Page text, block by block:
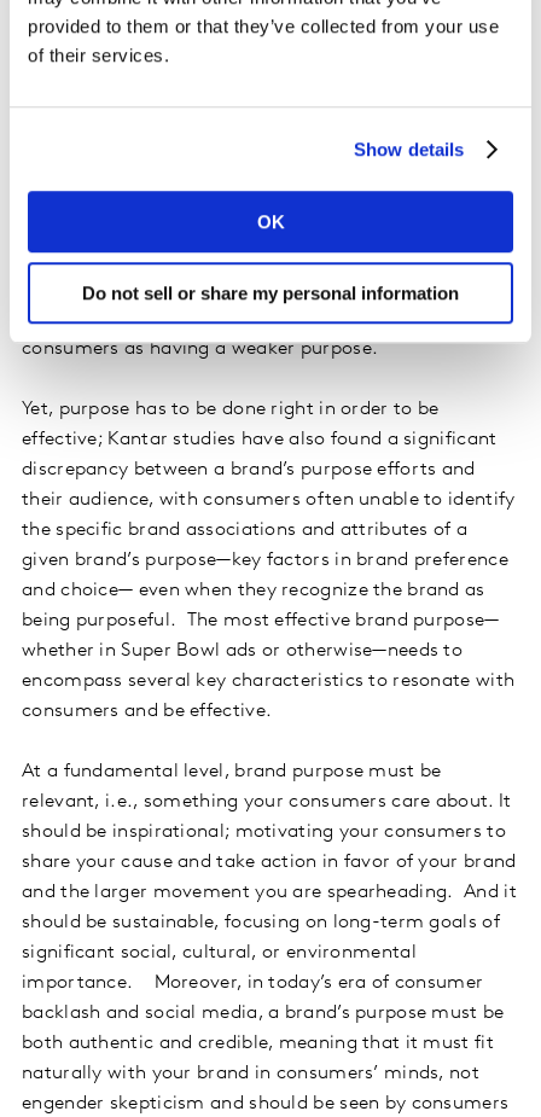
provided to them or that they’ve collected from your use
of their services.
Show details
OK
Do not sell or share my personal information
Kantar’s BrandZ global brand equity study of 20,000
brands across 50 markets, in fact, shows that brands
that are perceived by consumers to have a strong
purpose grew their value by 175% over a 12-year period
—more than double that of brands perceived by
consumers as having a weaker purpose.
Yet, purpose has to be done right in order to be
effective; Kantar studies have also found a significant
discrepancy between a brand’s purpose efforts and
their audience, with consumers often unable to identify
the specific brand associations and attributes of a
given brand’s purpose—key factors in brand preference
and choice— even when they recognize the brand as
being purposeful. The most effective brand purpose—
whether in Super Bowl ads or otherwise—needs to
encompass several key characteristics to resonate with
consumers and be effective.
At a fundamental level, brand purpose must be
relevant, i.e., something your consumers care about. It
should be inspirational; motivating your consumers to
share your cause and take action in favor of your brand
and the larger movement you are spearheading. And it
should be sustainable, focusing on long-term goals of
significant social, cultural, or environmental
importance. Moreover, in today’s era of consumer
backlash and social media, a brand’s purpose must be
both authentic and credible, meaning that it must fit
naturally with your brand in consumers’ minds, not
engender skepticism and should be seen by consumers